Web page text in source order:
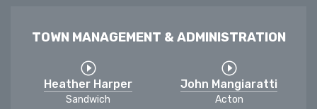
TOWN MANAGEMENT & ADMINISTRATION
Heather Harper
Sandwich
John Mangiaratti
Acton